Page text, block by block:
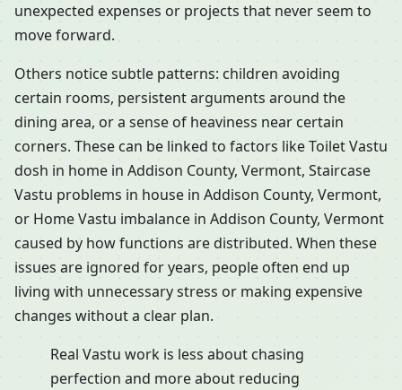
unexpected expenses or projects that never seem to
move forward.
Others notice subtle patterns: children avoiding
certain rooms, persistent arguments around the
dining area, or a sense of heaviness near certain
corners. These can be linked to factors like Toilet Vastu
dosh in home in Addison County, Vermont, Staircase
Vastu problems in house in Addison County, Vermont,
or Home Vastu imbalance in Addison County, Vermont
caused by how functions are distributed. When these
issues are ignored for years, people often end up
living with unnecessary stress or making expensive
changes without a clear plan.
Real Vastu work is less about chasing
perfection and more about reducing